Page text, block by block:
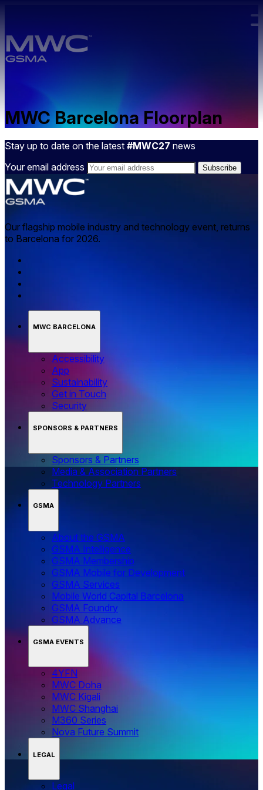
MWC Barcelona Floorplan
Stay up to date on the latest #MWC27 news
Your email address
Our flagship mobile industry and technology event, returns
to Barcelona for 2026.
MWC BARCELONA
Accessibility
App
Sustainability
Get in Touch
Security
SPONSORS & PARTNERS
Sponsors & Partners
Media & Association Partners
Technology Partners
GSMA
About the GSMA
GSMA Intelligence
GSMA Membership
GSMA Mobile for Development
GSMA Services
Mobile World Capital Barcelona
GSMA Foundry
GSMA Advance
GSMA EVENTS
4YFN
MWC Doha
MWC Kigali
MWC Shanghai
M360 Series
Nova Future Summit
LEGAL
Legal